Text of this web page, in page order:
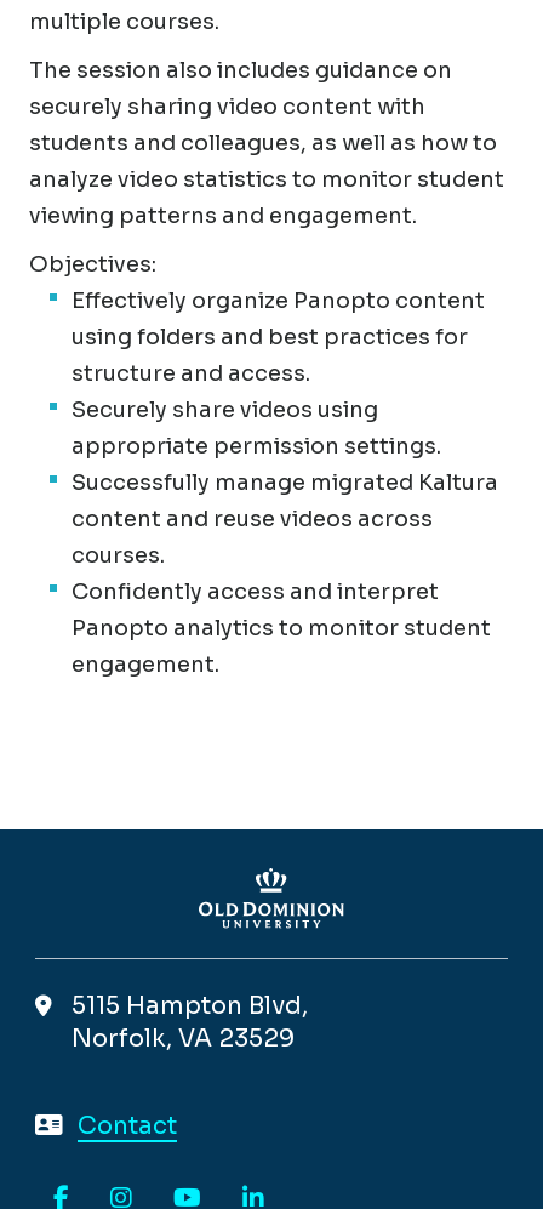
multiple courses.
The session also includes guidance on
securely sharing video content with
students and colleagues, as well as how to
analyze video statistics to monitor student
viewing patterns and engagement.
Objectives:
Effectively organize Panopto content
using folders and best practices for
structure and access.
Securely share videos using
appropriate permission settings.
Successfully manage migrated Kaltura
content and reuse videos across
courses.
Confidently access and interpret
Panopto analytics to monitor student
engagement.
5115 Hampton Blvd,
Norfolk, VA 23529
Contact